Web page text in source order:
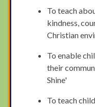
To teach
kindness,
Christian
To enable
their
Shine'
To teach